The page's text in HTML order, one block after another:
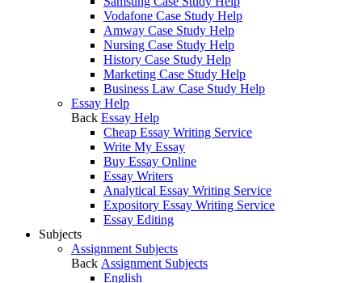
Vodafone Case Study Help
Amway Case Study Help
Nursing Case Study Help
History Case Study Help
Marketing Case Study Help
Business Law Case Study Help
Essay Help
Back Essay Help
Cheap Essay Writing Service
Write My Essay
Buy Essay Online
Essay Writers
Analytical Essay Writing Service
Expository Essay Writing Service
Essay Editing
Subjects
Assignment Subjects
Back Assignment Subjects
English